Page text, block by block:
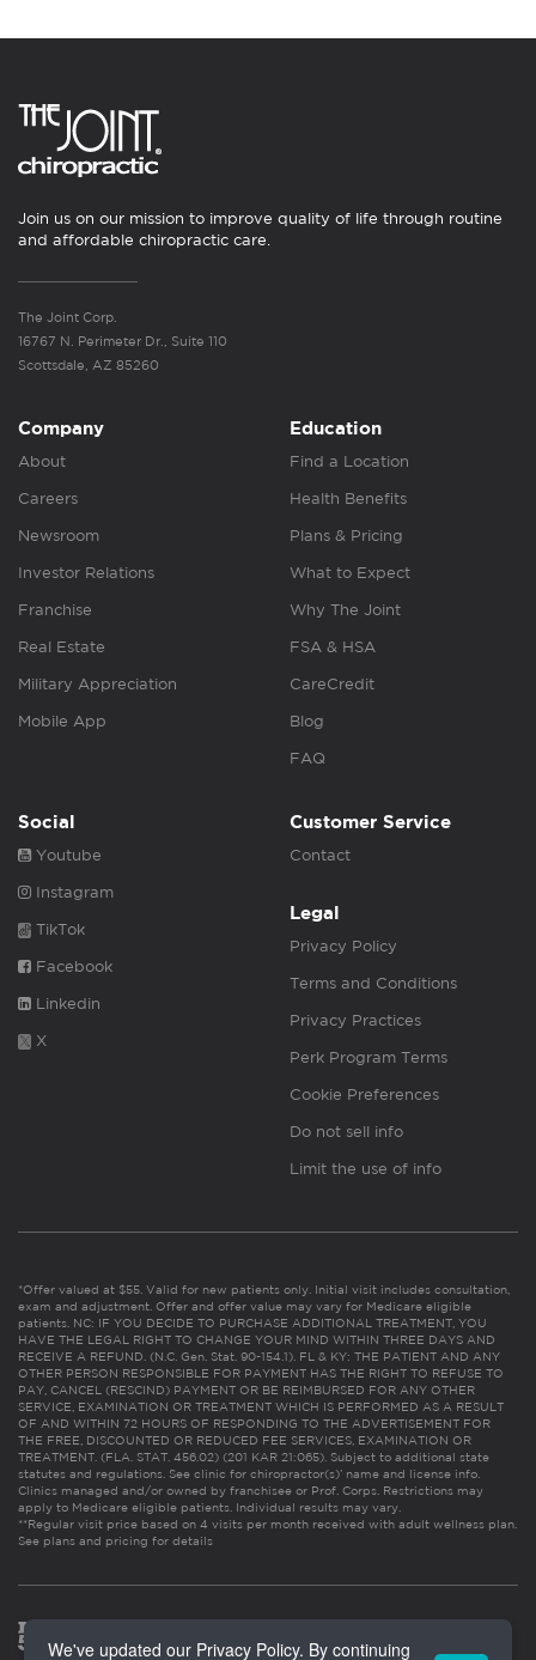
Join us on our mission to improve quality of life through routine
and affordable chiropractic care.
The Joint Corp.
16767 N. Perimeter Dr., Suite 110
Scottsdale, AZ 85260
Company
About
Careers
Newsroom
Investor Relations
Franchise
Real Estate
Military Appreciation
Mobile App
Education
Find a Location
Health Benefits
Plans & Pricing
What to Expect
Why The Joint
FSA & HSA
CareCredit
Blog
FAQ
Social
Youtube
Instagram
TikTok
Facebook
Linkedin
X
Customer Service
Contact
Legal
Privacy Policy
Terms and Conditions
Privacy Practices
Perk Program Terms
Cookie Preferences
Do not sell info
Limit the use of info
*Offer valued at $55. Valid for new patients only. Initial visit includes consultation,
exam and adjustment. Offer and offer value may vary for Medicare eligible
patients. NC: IF YOU DECIDE TO PURCHASE ADDITIONAL TREATMENT, YOU
HAVE THE LEGAL RIGHT TO CHANGE YOUR MIND WITHIN THREE DAYS AND
RECEIVE A REFUND. (N.C. Gen. Stat. 90-154.1). FL & KY: THE PATIENT AND ANY
OTHER PERSON RESPONSIBLE FOR PAYMENT HAS THE RIGHT TO REFUSE TO
PAY, CANCEL (RESCIND) PAYMENT OR BE REIMBURSED FOR ANY OTHER
SERVICE, EXAMINATION OR TREATMENT WHICH IS PERFORMED AS A RESULT
OF AND WITHIN 72 HOURS OF RESPONDING TO THE ADVERTISEMENT FOR
THE FREE, DISCOUNTED OR REDUCED FEE SERVICES, EXAMINATION OR
TREATMENT. (FLA. STAT. 456.02) (201 KAR 21:065). Subject to additional state
statutes and regulations. See clinic for chiropractor(s)’ name and license info.
Clinics managed and/or owned by franchisee or Prof. Corps. Restrictions may
apply to Medicare eligible patients. Individual results may vary.
**Regular visit price based on 4 visits per month received with adult wellness plan.
See plans and pricing for details
We've updated our Privacy Policy. By continuing